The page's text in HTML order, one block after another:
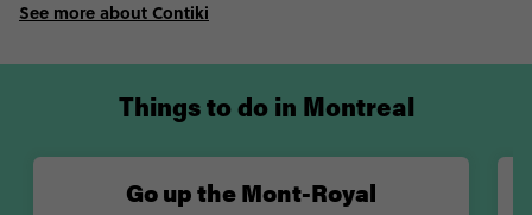
Royal, before walking around its beautiful lake. Stroll through
many farmers’ markets. If you’re keen to kick things up a gear,
go on a tour of Plateau Mont-Royal’s many pubs, before calling
it a night with a plate of poutine.
music festivals breathe new life into the city. Get over-
See more about Contiki
Go up the Mont-Royal
Things to do in Montreal